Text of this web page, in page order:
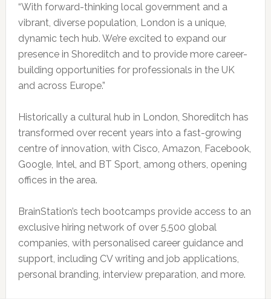
“With forward-thinking local government and a
vibrant, diverse population, London is a unique,
dynamic tech hub. We’re excited to expand our
presence in Shoreditch and to provide more career-
building opportunities for professionals in the UK
and across Europe.”
Historically a cultural hub in London, Shoreditch has
transformed over recent years into a fast-growing
centre of innovation, with Cisco, Amazon, Facebook,
Google, Intel, and BT Sport, among others, opening
offices in the area.
BrainStation’s tech bootcamps provide access to an
exclusive hiring network of over 5,500 global
companies, with personalised career guidance and
support, including CV writing and job applications,
personal branding, interview preparation, and more.